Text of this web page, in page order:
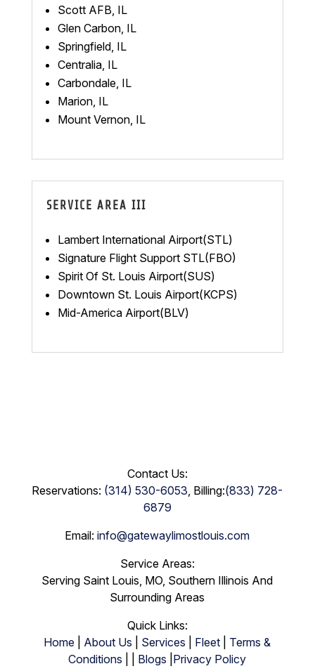
Scott AFB, IL
Glen Carbon, IL
Springfield, IL
Centralia, IL
Carbondale, IL
Marion, IL
Mount Vernon, IL
SERVICE AREA III
Lambert International Airport(STL)
Signature Flight Support STL(FBO)
Spirit Of St. Louis Airport(SUS)
Downtown St. Louis Airport(KCPS)
Mid-America Airport(BLV)
Contact Us:
Reservations: (314) 530-6053, Billing:(833) 728-
6879
Email: info@gatewaylimostlouis.com
Service Areas:
Serving Saint Louis, MO, Southern Illinois And
Surrounding Areas
Quick Links:
Home
About Us Services Fleet
Terms &
Conditions
Blogs Privacy Policy